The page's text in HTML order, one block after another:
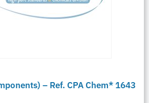
– Ref. CPA Chem* 1643